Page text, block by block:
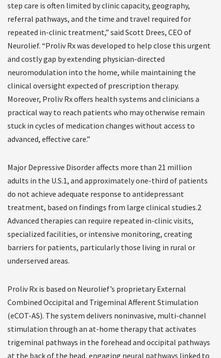
step care is often limited by clinic capacity, geography,
referral pathways, and the time and travel required for
repeated in-clinic treatment,” said Scott Drees, CEO of
Neurolief. “Proliv Rx was developed to help close this urgent
and costly gap by extending physician-directed
neuromodulation into the home, while maintaining the
clinical oversight expected of prescription therapy.
Moreover, Proliv Rx offers health systems and clinicians a
practical way to reach patients who may otherwise remain
stuck in cycles of medication changes without access to
advanced, effective care.”
Major Depressive Disorder affects more than 21 million
adults in the U.S.1, and approximately one-third of patients
do not achieve adequate response to antidepressant
treatment, based on findings from large clinical studies.2
Advanced therapies can require repeated in-clinic visits,
specialized facilities, or intensive monitoring, creating
barriers for patients, particularly those living in rural or
underserved areas.
Proliv Rx is based on Neurolief’s proprietary External
Combined Occipital and Trigeminal Afferent Stimulation
(eCOT-AS). The system delivers noninvasive, multi-channel
stimulation through an at-home therapy that activates
trigeminal pathways in the forehead and occipital pathways
at the back of the head, engaging neural pathways linked to